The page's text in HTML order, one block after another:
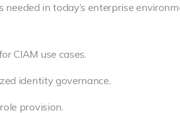
needed in today’s enterprise
CIAM use cases.
identity governance.
provision.